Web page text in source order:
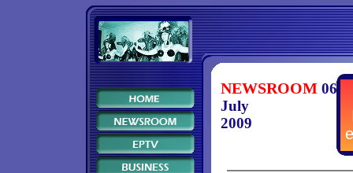
NEWSROOM 06
July
2009